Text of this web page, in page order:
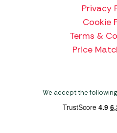
Privacy
Cookie
Terms &
Price
We accept the